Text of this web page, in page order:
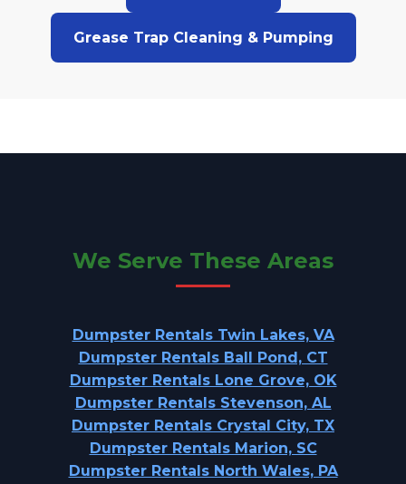
Grease Trap Cleaning & Pumping
We Serve These Areas
Dumpster Rentals Twin Lakes, VA
Dumpster Rentals Ball Pond, CT
Dumpster Rentals Lone Grove, OK
Dumpster Rentals Stevenson, AL
Dumpster Rentals Crystal City, TX
Dumpster Rentals Marion, SC
Dumpster Rentals North Wales, PA